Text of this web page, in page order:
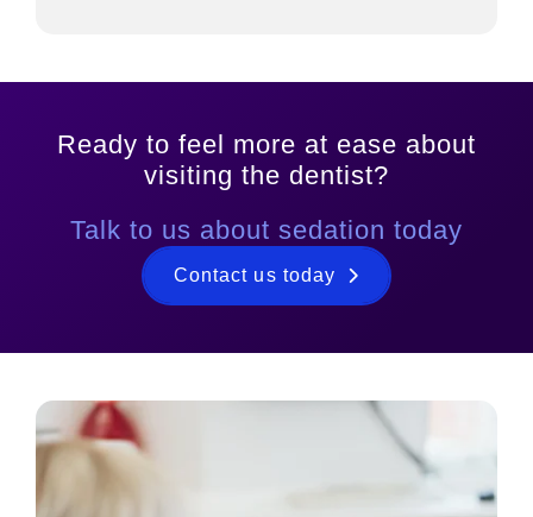
Ready to feel more at ease about
visiting the dentist?
Talk to us about sedation today
Contact us today